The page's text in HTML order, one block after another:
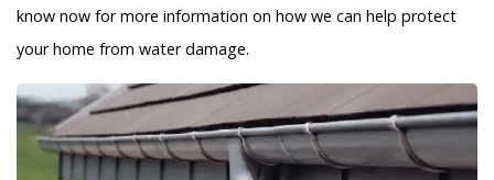
know now for more information on how we can help protect
your home from water damage.